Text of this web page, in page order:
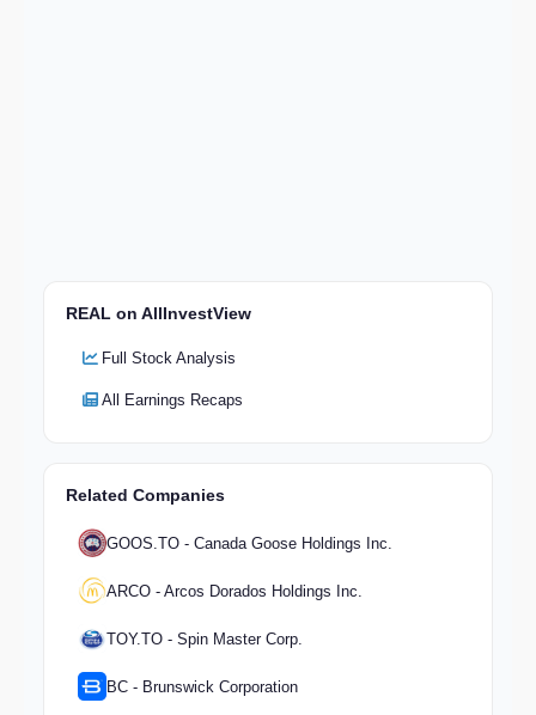
REAL on AllInvestView
Full Stock Analysis
All Earnings Recaps
Related Companies
GOOS.TO - Canada Goose Holdings Inc.
ARCO - Arcos Dorados Holdings Inc.
TOY.TO - Spin Master Corp.
BC - Brunswick Corporation